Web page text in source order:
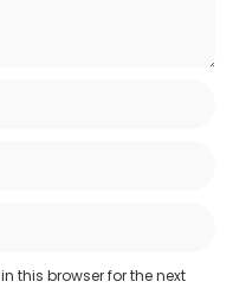
and images of
monitor’s
this browser for the next